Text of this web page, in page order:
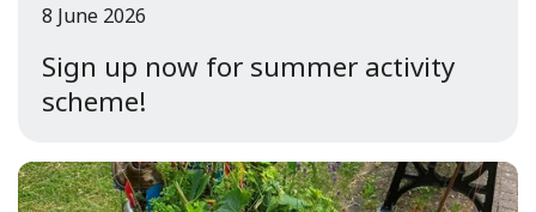
Sign up now for summer activity
scheme!
8 June 2026